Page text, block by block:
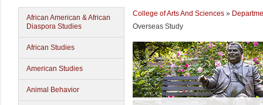
African American & African
Diaspora Studies
African Studies
American Studies
Animal Behavior
College of Arts And Sciences »
Overseas Study